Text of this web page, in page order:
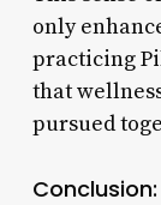
only
practicing
that
pursued
Conclusion: